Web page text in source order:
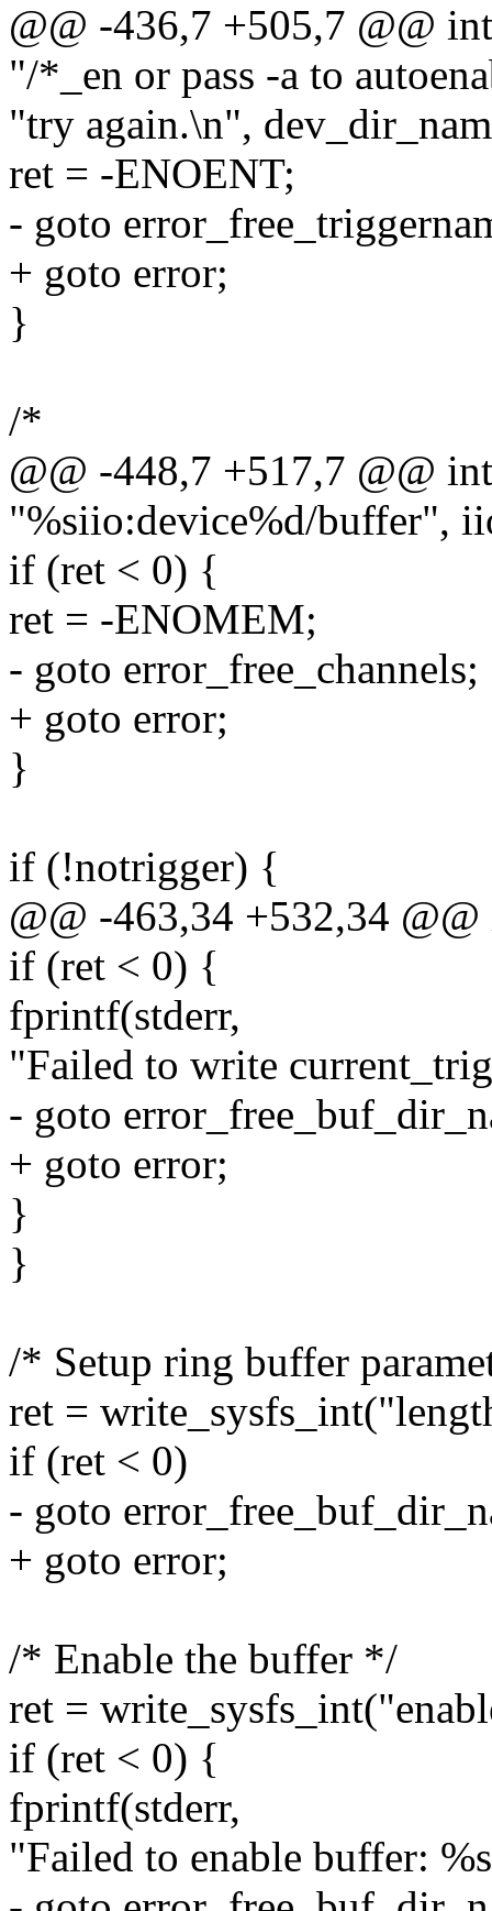
@@ -436,7 +505,7 @@
"/*_en or pass -a to
"try again.\n",
ret = -ENOENT;
- goto
+ goto error;
}
/*
@@ -448,7 +517,7 @@
"%siio:device%d/buffer",
if (ret < 0) {
ret = -ENOMEM;
- goto error_free_channels;
+ goto error;
}
if (!notrigger) {
@@ -463,34 +532,34
if (ret < 0) {
fprintf(stderr,
"Failed to write
- goto
+ goto error;
}
}
/* Setup ring buffer
ret =
if (ret < 0)
- goto
+ goto error;
/* Enable the buffer */
ret =
if (ret < 0) {
fprintf(stderr,
"Failed to enable buffer: